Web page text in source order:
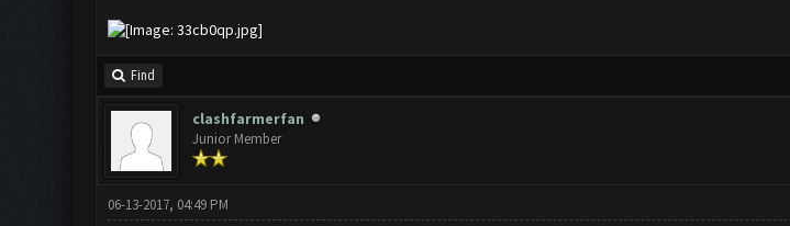
Find
clashfarmerfan
Junior Member
06-13-2017, 04:49 PM